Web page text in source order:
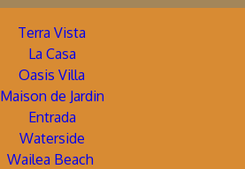
Terra Vista
La Casa
Oasis Villa
Maison de Jardin
Entrada
Waterside
Wailea Beach